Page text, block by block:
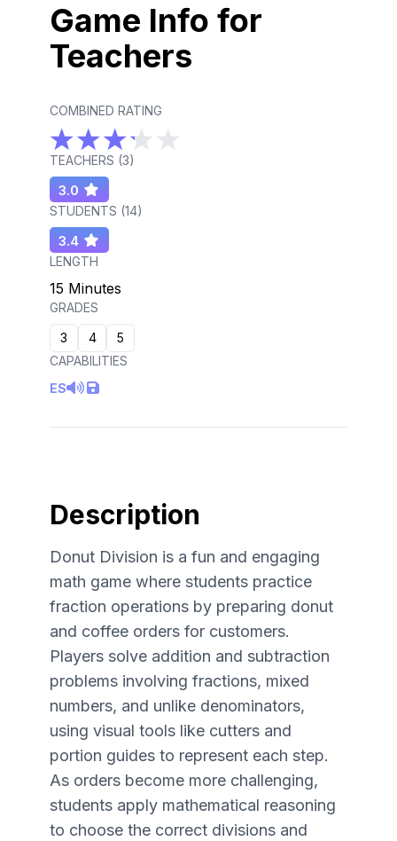
Game Info for
Teachers
COMBINED RATING
TEACHERS (3)
3.0
STUDENTS (14)
3.4
LENGTH
15 Minutes
GRADES
3
4
5
CAPABILITIES
ES
Description
Donut Division is a fun and engaging
math game where students practice
fraction operations by preparing donut
and coffee orders for customers.
Players solve addition and subtraction
problems involving fractions, mixed
numbers, and unlike denominators,
using visual tools like cutters and
portion guides to represent each step.
As orders become more challenging,
students apply mathematical reasoning
to choose the correct divisions and